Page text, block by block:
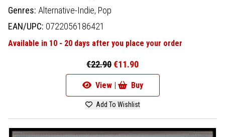
Genres: Alternative-Indie, Pop
EAN/UPC: 0722056186421
Available in 10 - 20 days after you place your order
€22.90€11.90
View | Buy
Add To Wishlist